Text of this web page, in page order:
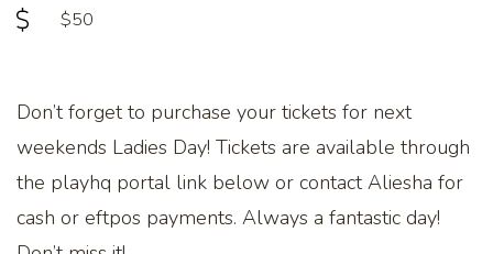
$50
Don’t forget to purchase your tickets for next
weekends Ladies Day! Tickets are available through
the playhq portal link below or contact Aliesha for
cash or eftpos payments. Always a fantastic day!